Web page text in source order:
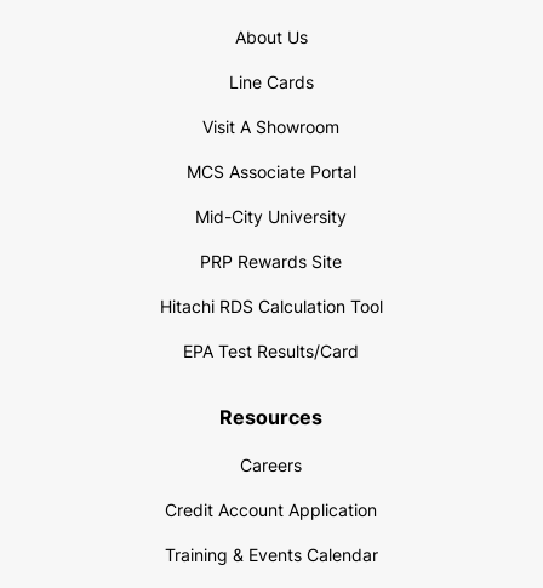
About Us
Line Cards
Visit A Showroom
MCS Associate Portal
Mid-City University
PRP Rewards Site
Hitachi RDS Calculation Tool
EPA Test Results/Card
Resources
Careers
Credit Account Application
Training & Events Calendar